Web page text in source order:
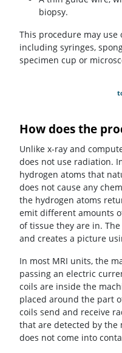
biopsy.
This procedure may
including syringes,
specimen cup or
How does the
Unlike x-ray and
does not use radiation.
hydrogen atoms that
does not cause any
the hydrogen atoms
emit different amounts
of tissue they are in.
and creates a picture
In most MRI units, the
passing an electric
coils are inside the
placed around the part
coils send and receive
that are detected by the
does not come into